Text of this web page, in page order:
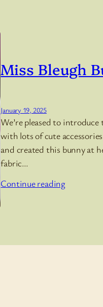
Miss Bleugh
January 19, 2025
We’re pleased to
with lots of cute
and created this bunny at
fabric…
Continue reading